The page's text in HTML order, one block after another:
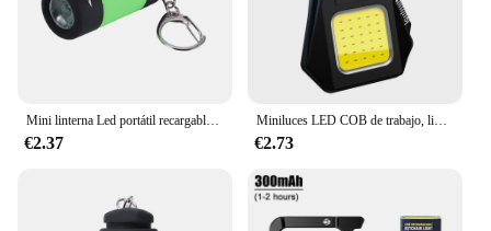
€2.37
Miniluces LED COB de trabajo, linterna portátil, llavero, luz magnética multifuncional, linterna recargable para acampar, 1-10 piezas
€2.73